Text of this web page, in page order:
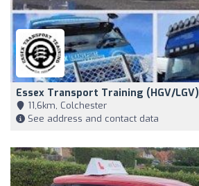
Essex Transport Training (HGV/LGV)
11,6km, Colchester
See address and contact data